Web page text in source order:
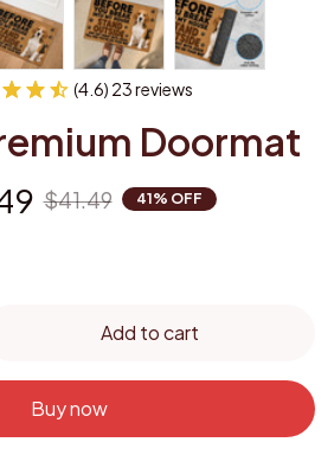
(4.6) 23 reviews
Doormat
$41.49 41% OFF
Add to cart
Buy now